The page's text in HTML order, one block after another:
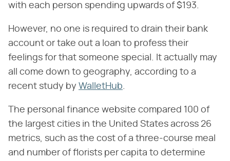
with each person spending upwards of $193.
However, no one is required to drain their bank
account or take out a loan to profess their
feelings for that someone special. It actually may
all come down to geography, according to a
recent study by WalletHub
The personal finance website compared 100 of
the largest cities in the United States across 26
metrics, such as the cost of a three-course meal
and number of florists per capita to determine